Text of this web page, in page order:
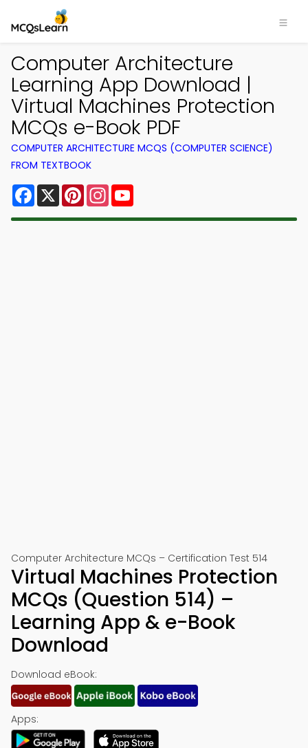
Computer Architecture
Learning App Download |
Virtual Machines Protection
MCQs e-Book PDF
COMPUTER ARCHITECTURE MCQS (COMPUTER SCIENCE)
FROM TEXTBOOK
Facebook
X PinterestInstagram
Computer Architecture MCQs – Certification Test 514
Virtual Machines Protection
MCQs (Question 514) –
Learning App & e-Book
Download
Download eBook:
Apps: